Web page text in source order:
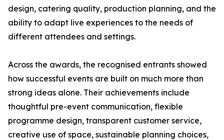
design, catering quality, production planning, and the
ability to adapt live experiences to the needs of
different attendees and settings.
Across the awards, the recognised entrants showed
how successful events are built on much more than
strong ideas alone. Their achievements include
thoughtful pre-event communication, flexible
programme design, transparent customer service,
creative use of space, sustainable planning choices,